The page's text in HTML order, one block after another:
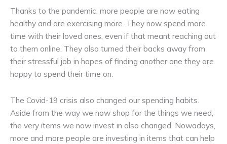
Thanks to the pandemic, more people are now eating
healthy and are exercising more. They now spend more
time with their loved ones, even if that meant reaching out
to them online. They also turned their backs away from
their stressful job in hopes of finding another one they are
happy to spend their time on.
The Covid-19 crisis also changed our spending habits.
Aside from the way we now shop for the things we need,
the very items we now invest in also changed. Nowadays,
more and more people are investing in items that can help